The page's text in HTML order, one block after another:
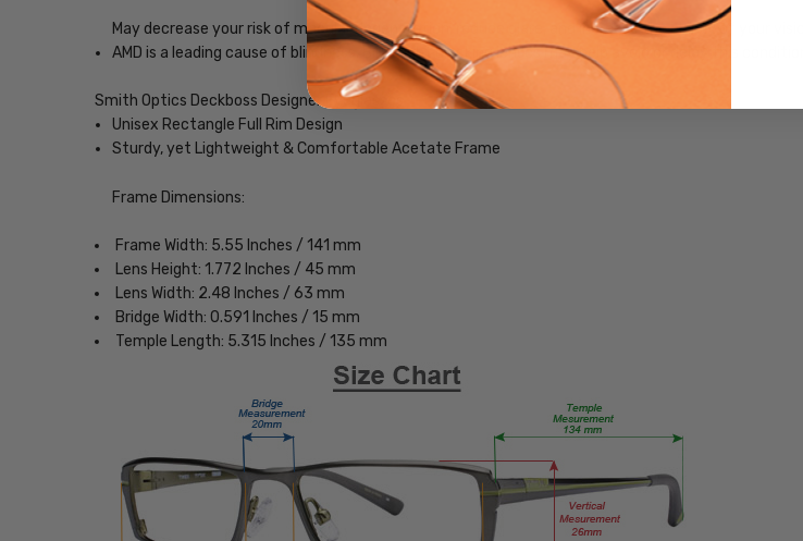
May decrease your risk of macular degeneration, reduce glare, and increase the clarity of your
AMD is a leading cause of blindness. Blue-light blocking lenses may help avoid or delay this
Smith Optics Deckboss Designer Eyeglasses
Unisex Rectangle Full Rim Design
Sturdy, yet Lightweight & Comfortable Acetate Frame
Frame Dimensions:
Frame Width: 5.55 Inches / 141 mm
Lens Height: 1.772 Inches / 45 mm
Lens Width: 2.48 Inches / 63 mm
Bridge Width: 0.591 Inches / 15 mm
Temple Length: 5.315 Inches / 135 mm